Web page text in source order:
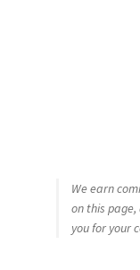
We earn
on this
you for your